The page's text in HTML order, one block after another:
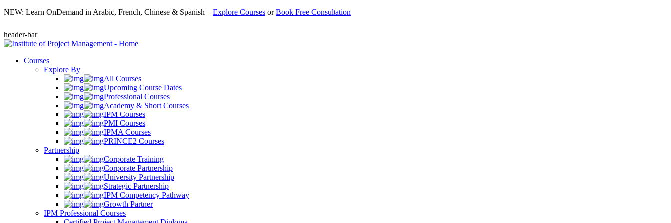
NEW: Learn OnDemand in Arabic, French, Chinese & Spanish – Explore Courses orBook Free Consultation
header-bar
Courses
Explore By
All Courses
Upcoming Course Dates
Professional Courses
Academy & Short Courses
IPM Courses
PMI Courses
IPMA Courses
PRINCE2 Courses
Partnership
Corporate Training
Corporate Partnership
University Partnership
Strategic Partnership
IPM Competency Pathway
Growth Partner
IPM Professional Courses